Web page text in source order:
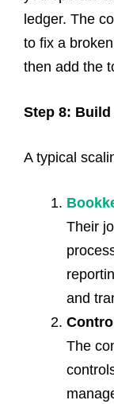
ledger. The
to fix a
then add the
Step 8:
A typical
Their
and
The